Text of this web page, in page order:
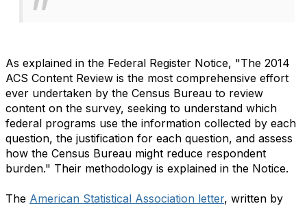
As explained in the Federal Register Notice, "The 2014
ACS Content Review is the most comprehensive effort
ever undertaken by the Census Bureau to review
content on the survey, seeking to understand which
federal programs use the information collected by each
question, the justification for each question, and assess
how the Census Bureau might reduce respondent
burden." Their methodology is explained in the Notice.
The American Statistical Association letter, written by